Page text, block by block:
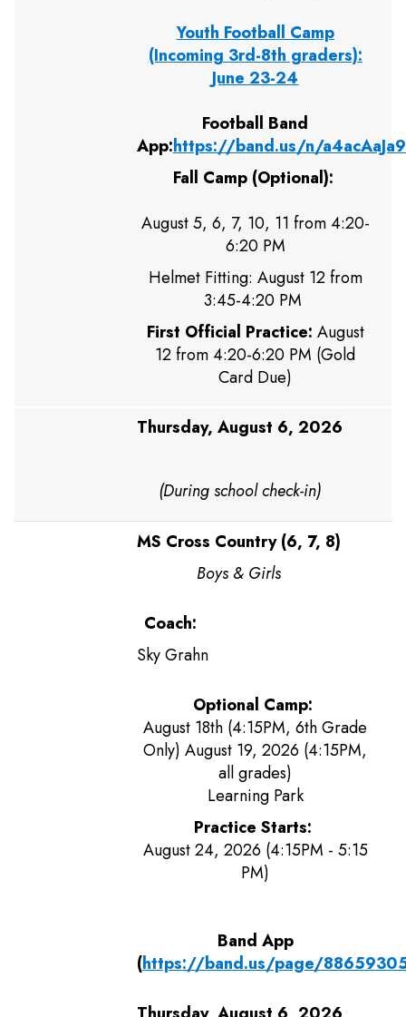
Youth Football Camp
(Incoming 3rd-8th graders):
June 23-24
Football Band
App:https://band.us/n/
Fall Camp (Optional):
August 5, 6, 7, 10, 11 from 4:20-
6:20 PM
Helmet Fitting: August 12 from
3:45-4:20 PM
First Official Practice: August
12 from 4:20-6:20 PM (Gold
Card Due)
Thursday, August 6, 2026
(During school check-in)
MS Cross Country (6, 7, 8)
Boys & Girls
Coach:
Sky Grahn
Optional Camp:
August 18th (4:15PM, 6th Grade
Only) August 19, 2026 (4:15PM,
all grades)
Learning Park
Practice Starts:
August 24, 2026 (4:15PM - 5:15
PM)
Band App
(https://band.us/page/